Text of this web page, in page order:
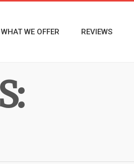
WHAT WE OFFER REVIEWS